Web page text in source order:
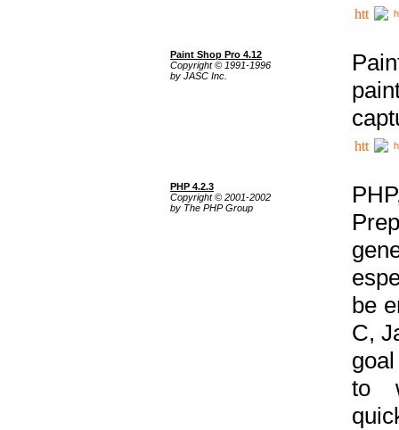
Paint Shop Pro 4.12
Copyright © 1991-1996
by JASC Inc.
PHP 4.2.3
Copyright © 2001-2002
by The PHP Group
be
C,
to